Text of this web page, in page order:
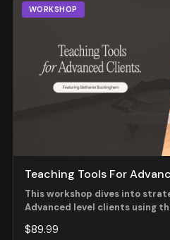
WORKSHOP
Teaching Tools For
This workshop dives into
Advanced level clients using
Buckingham as she details
$89.99